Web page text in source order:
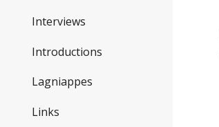
Interviews
Introductions
Lagniappes
Links